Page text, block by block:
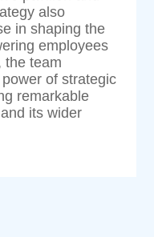
also
in shaping the
employees
the team
of strategic
remarkable
its wider